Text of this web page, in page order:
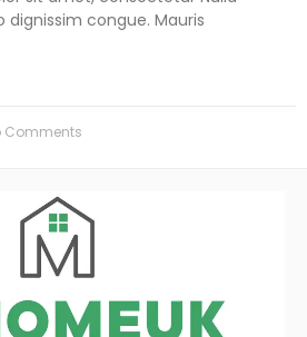
dignissim congue. Mauris
Comments